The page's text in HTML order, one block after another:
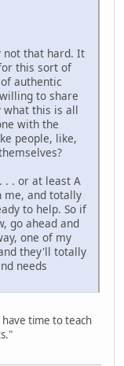
not that hard. It
this sort of
authentic
to share
what this is all
with the
people, like,
. . or at least A
me, and totally
to help. So if
go ahead and
one of my
they'll totally
needs
time to teach